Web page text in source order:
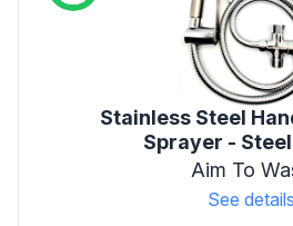
Stainless Steel
Sprayer -
Aim To
See details